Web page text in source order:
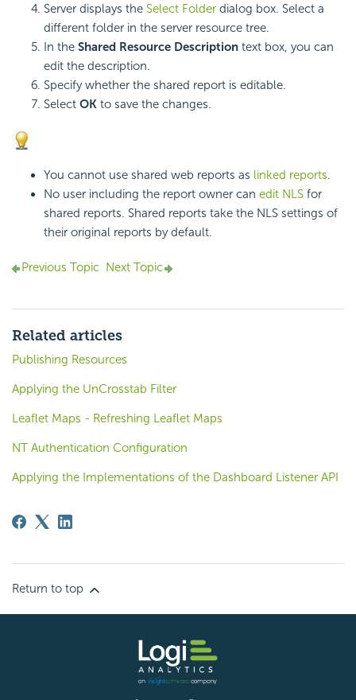
Server displays the Select Folder dialog box. Select a
different folder in the server resource tree.
In the Shared Resource Description text box, you can
edit the description.
Specify whether the shared report is editable.
Select OK to save the changes.
You cannot use shared web reports as linked reports.
No user including the report owner can edit NLS for
shared reports. Shared reports take the NLS settings of
their original reports by default.
Previous Topic Next Topic
Related articles
Publishing Resources
Applying the UnCrosstab Filter
Leaflet Maps - Refreshing Leaflet Maps
NT Authentication Configuration
Applying the Implementations of the Dashboard Listener API
Return to top